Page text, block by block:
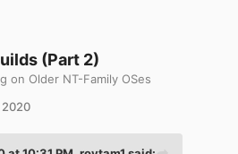
emulation
QEMU and TCL come
options, modify as
(Part 2)
on Older NT-Family OSes
2020